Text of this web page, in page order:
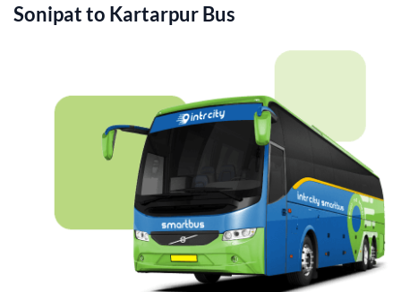
Sonipatto KartarpurBus